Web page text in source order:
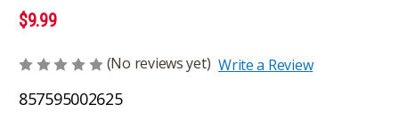
$9.99
(No reviews yet) Write a Review
857595002625